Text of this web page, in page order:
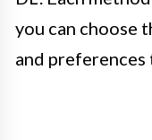
you can choose
and preferences